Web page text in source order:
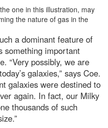
a dominant feature of
something important
“Very possibly, we are
galaxies,” says Coe.
galaxies were destined to
again. In fact, our Milky
thousands of such